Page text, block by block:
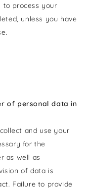
to process your
unless you have
of personal data in
and use your
for the
as well as
of data is
Failure to provide